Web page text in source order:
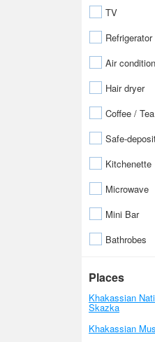
TV
Refrigerator
Air
Hair dryer
Coffee /
Safe-
Kitchenette
Microwave
Mini Bar
Bathrobes
Places
Khakassian
Skazka
Khakassian